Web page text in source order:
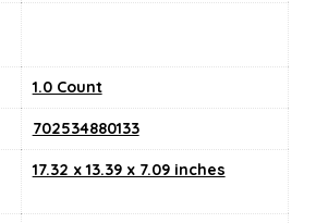
‎1.0 Count
702534880133
17.32 x 13.39 x 7.09 inches